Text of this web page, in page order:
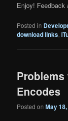
Enjoy! Feedback
Posted in
download links,
Encodes
Posted onMay